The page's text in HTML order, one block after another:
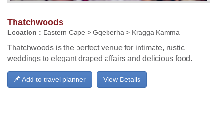
Thatchwoods
Location : Eastern Cape > Gqeberha > Kragga Kamma
Thatchwoods is the perfect venue for intimate, rustic
weddings to elegant draped affairs and delicious food.
View Details
Add to travel planner